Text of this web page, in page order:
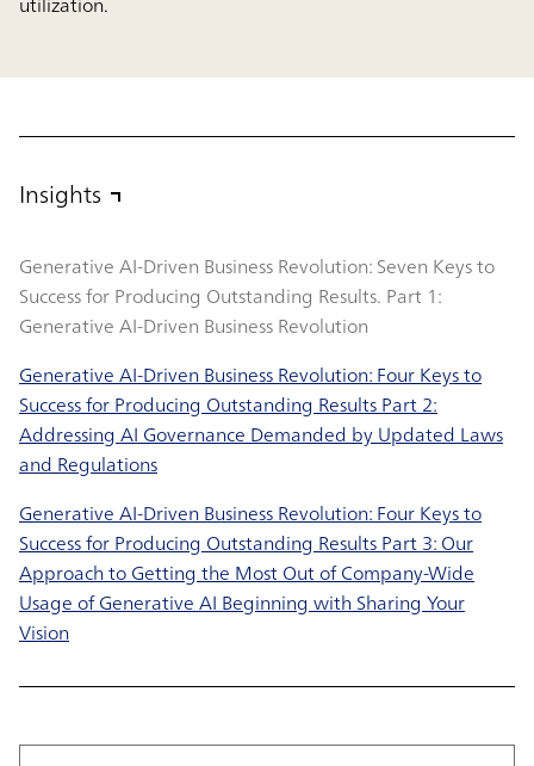
Insights
Generative AI-Driven Business Revolution: Seven Keys to
Success for Producing Outstanding Results. Part 1:
Generative AI-Driven Business Revolution
Generative AI-Driven Business Revolution: Four Keys to
Success for Producing Outstanding Results Part 2:
Addressing AI Governance Demanded by Updated Laws
and Regulations
Generative AI-Driven Business Revolution: Four Keys to
Success for Producing Outstanding Results Part 3: Our
Approach to Getting the Most Out of Company-Wide
Usage of Generative AI Beginning with Sharing Your
Vision